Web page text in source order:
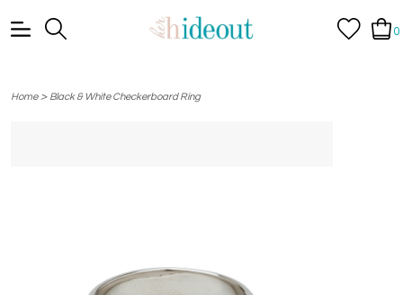
0
Home> Black & White Checkerboard Ring